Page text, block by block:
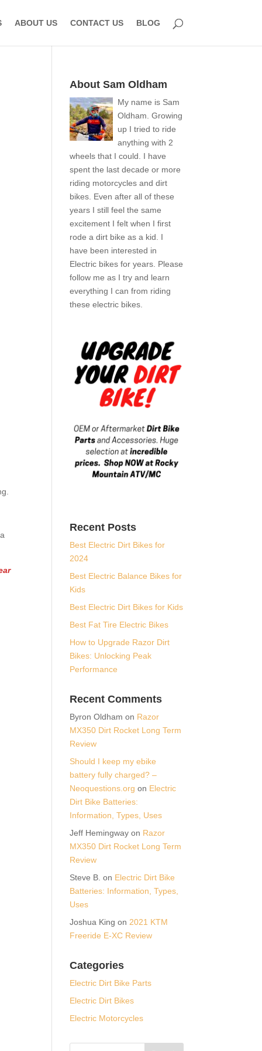
ABOUT US CONTACT US BLOG
About Sam Oldham
My name is Sam
Oldham. Growing
up I tried to ride
anything with 2
wheels that I could. I have
spent the last decade or more
riding motorcycles and dirt
bikes. Even after all of these
years I still feel the same
excitement I felt when I first
rode a dirt bike as a kid. I
have been interested in
Electric bikes for years. Please
follow me as I try and learn
everything I can from riding
these electric bikes.
Recent Posts
Best Electric Dirt Bikes for
2024
Best Electric Balance Bikes for
Kids
Best Electric Dirt Bikes for Kids
Best Fat Tire Electric Bikes
How to Upgrade Razor Dirt
Bikes: Unlocking Peak
Performance
Recent Comments
Byron Oldham on Razor
MX350 Dirt Rocket Long Term
Review
Should I keep my ebike
battery fully charged? –
Neoquestions.org on Electric
Dirt Bike Batteries:
Information, Types, Uses
Jeff Hemingway on Razor
MX350 Dirt Rocket Long Term
Review
Steve B. on Electric Dirt Bike
Batteries: Information, Types,
Uses
Joshua King on 2021 KTM
Freeride E-XC Review
Categories
Electric Dirt Bike Parts
Electric Dirt Bikes
Electric Motorcycles